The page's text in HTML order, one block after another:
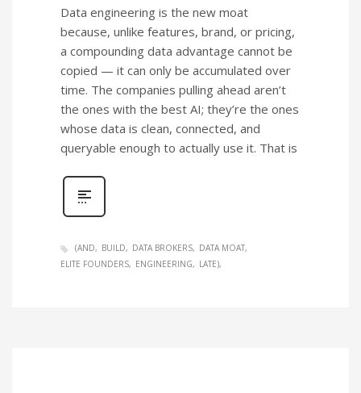
Data engineering is the new moat
because, unlike features, brand, or pricing,
a compounding data advantage cannot be
copied — it can only be accumulated over
time. The companies pulling ahead aren’t
the ones with the best AI; they’re the ones
whose data is clean, connected, and
queryable enough to actually use it. That is
(AND BUILD DATA BROKERS
DATA MOAT
ELITE FOUNDERS
ENGINEERING LATE)